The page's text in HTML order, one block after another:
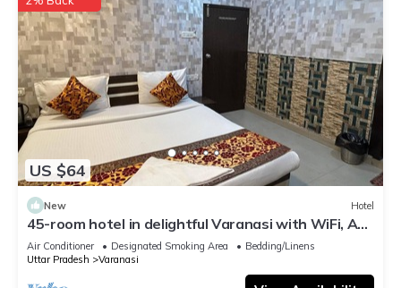
US $64
New Hotel
45-room hotel in delightful Varanasi with WiFi, AC.
Unwind in comfort
Air Conditioner Designated Smoking Area
Bedding/Linens
Uttar Pradesh
Varanasi